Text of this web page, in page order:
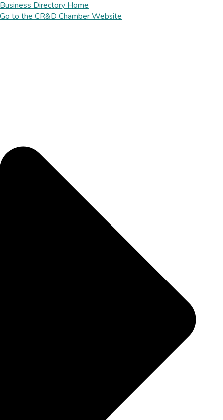
Business Directory Home
Go to the CR&D Chamber Website